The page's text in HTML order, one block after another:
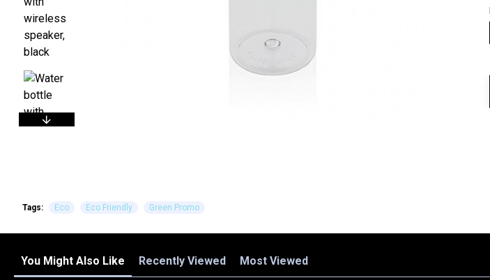
Tags: Eco Eco Friendly Green Promo
You Might Also Like Recently Viewed Most Viewed